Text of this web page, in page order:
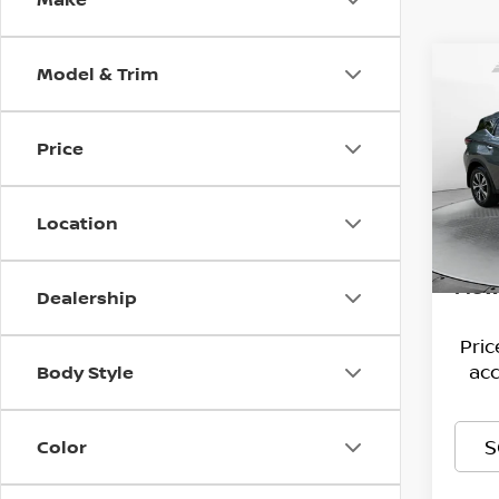
Model & Trim
Price
Location
Dealership
Body Style
Color
SV
VIN:
Stock: